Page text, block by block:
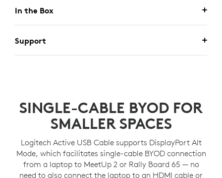
In the Box
Support
SINGLE-CABLE BYOD FOR
SMALLER SPACES
Logitech Active USB Cable supports DisplayPort Alt
Mode, which facilitates single-cable BYOD connection
from a laptop to MeetUp 2 or Rally Board 65 — no
need to also connect the laptop to an HDMI cable or